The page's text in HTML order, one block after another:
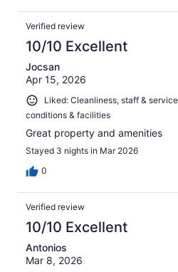
Verified review
10/10 Excellent
Jocsan
Apr 15, 2026
Liked: Cleanliness, staff &
conditions & facilities
Great property and amenities
Stayed 3 nights in Mar 2026
0
Verified review
10/10 Excellent
Antonios
Mar 8, 2026